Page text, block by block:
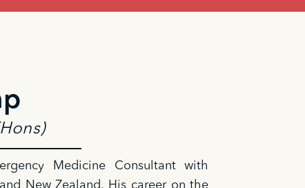
Medicine Consultant with
New Zealand. His career on the